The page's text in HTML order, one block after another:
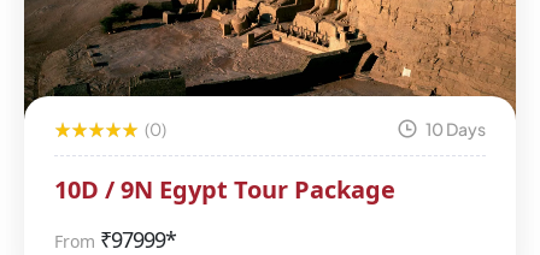
(0) 10 Days
10D / 9N Egypt Tour Package
From ₹97999*